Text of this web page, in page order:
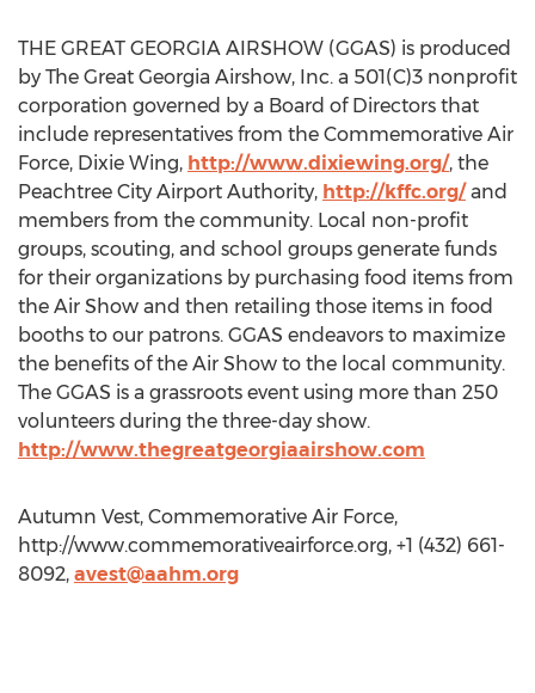
THE GREAT GEORGIA AIRSHOW (GGAS) is produced
by The Great Georgia Airshow, Inc. a 501(C)3 nonprofit
corporation governed by a Board of Directors that
include representatives from the Commemorative Air
Force, Dixie Wing, http://www.dixiewing.org/, the
Peachtree City Airport Authority, http://kffc.org/and
members from the community. Local non-profit
groups, scouting, and school groups generate funds
for their organizations by purchasing food items from
the Air Show and then retailing those items in food
booths to our patrons. GGAS endeavors to maximize
the benefits of the Air Show to the local community.
The GGAS is a grassroots event using more than 250
volunteers during the three-day show.
http://www.thegreatgeorgiaairshow.com
Autumn Vest, Commemorative Air Force,
http://www.commemorativeairforce.org, +1 (432) 661-
8092, avest@aahm.org